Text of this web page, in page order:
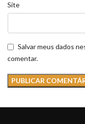
Site
Salvar meus dados
comentar.